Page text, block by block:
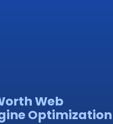
Web
Optimization